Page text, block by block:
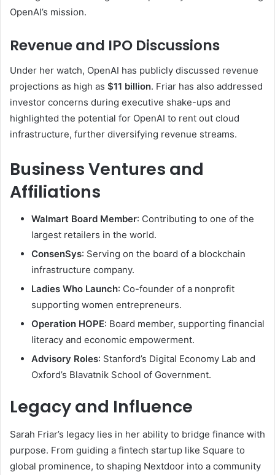
OpenAI’s mission.
Revenue and IPO Discussions
Under her watch, OpenAI has publicly discussed revenue
projections as high as $11 billion. Friar has also addressed
investor concerns during executive shake-ups and
highlighted the potential for OpenAI to rent out cloud
infrastructure, further diversifying revenue streams.
Business Ventures and
Affiliations
Walmart Board Member: Contributing to one of the
largest retailers in the world.
ConsenSys: Serving on the board of a blockchain
infrastructure company.
Ladies Who Launch: Co-founder of a nonprofit
supporting women entrepreneurs.
Operation HOPE: Board member, supporting financial
literacy and economic empowerment.
Advisory Roles: Stanford’s Digital Economy Lab and
Oxford’s Blavatnik School of Government.
Legacy and Influence
Sarah Friar’s legacy lies in her ability to bridge finance with
purpose. From guiding a fintech startup like Square to
global prominence, to shaping Nextdoor into a community